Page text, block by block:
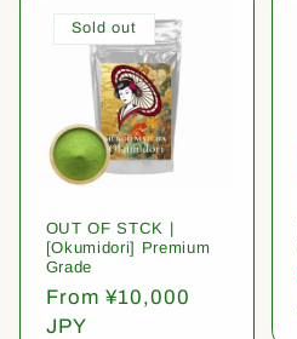
Sold out
OUT OF STCK |
[Okumidori] Premium
Grade
Regular
price
From ¥10,000
JPY